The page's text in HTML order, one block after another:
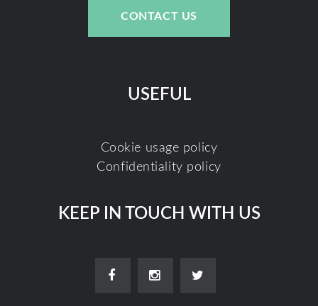
CONTACT US
USEFUL
Cookie usage policy
Confidentiality policy
KEEP IN TOUCH WITH US